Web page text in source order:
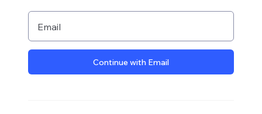
Email
Continue with Email